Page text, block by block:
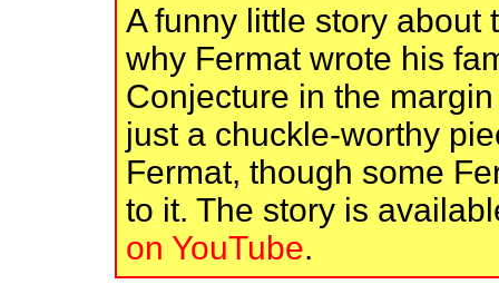
A funny little story
why Fermat wrote his
Conjecture in the
just a chuckle-worthy
Fermat, though some
to it. The story is
on YouTube.